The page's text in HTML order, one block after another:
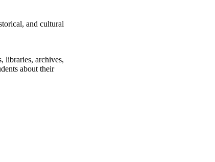
and cultural
libraries, archives,
about their